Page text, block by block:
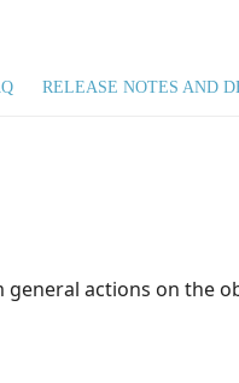
RELEASE NOTES AND
actions on the